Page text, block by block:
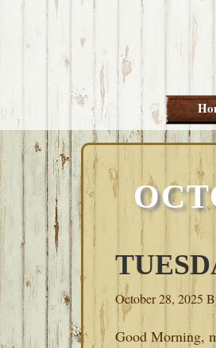
Skip
primary
Skip
main
Skip
primary
Skip
footer
October 28, 2025
Good Morning,